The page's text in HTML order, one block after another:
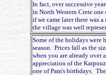
In fact, over successive
in North Western Crete
if we came later there was
the village was well
Some of the holidays were
season. Prices fall as the
when you are already over
appreciation of the
one of Pam's birthdays.